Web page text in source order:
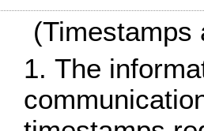
(Timestamps
The